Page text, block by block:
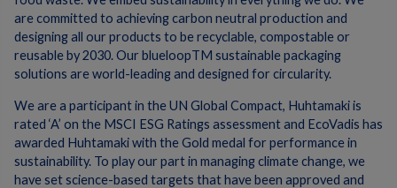
are committed to achieving carbon neutral production and
designing all our products to be recyclable, compostable or
reusable by 2030. Our blueloopTM sustainable packaging
solutions are world-leading and designed for circularity.
We are a participant in the UN Global Compact, Huhtamaki is
rated ‘A’ on the MSCI ESG Ratings assessment and EcoVadis has
awarded Huhtamaki with the Gold medal for performance in
sustainability. To play our part in managing climate change, we
have set science-based targets that have been approved and